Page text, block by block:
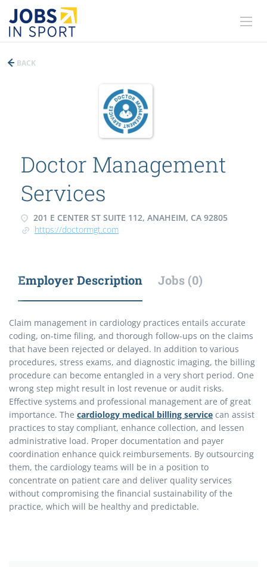
BACK
Doctor Management
Services
201 E CENTER ST SUITE 112, ANAHEIM, CA 92805
https://doctormgt.com
Employer Description Jobs (0)
Claim management in cardiology practices entails accurate
coding, on-time filing, and thorough follow-ups on the claims
that have been rejected or delayed. In addition to various
procedures, stress exams, and diagnostic imaging, the billing
procedure can become entangled in a very short period. One
wrong step might result in lost revenue or audit risks.
Effective systems and professional management are of great
importance. The cardiology medical billing service can assist
practices to stay compliant, enhance collection, and lessen
administrative load. Proper documentation and payer
coordination enhance quick reimbursements. By outsourcing
them, the cardiology teams will be in a position to
concentrate on patient care and deliver quality services
without compromising the financial sustainability of the
practice, which will be healthy and predictable.